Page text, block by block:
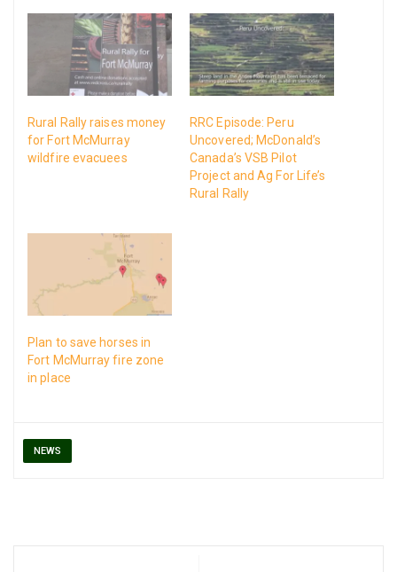
Rural Rally raises money
for Fort McMurray
wildfire evacuees
RRC Episode: Peru
Uncovered; McDonald’s
Canada’s VSB Pilot
Project and Ag For Life’s
Rural Rally
Plan to save horses in
Fort McMurray fire zone
in place
NEWS